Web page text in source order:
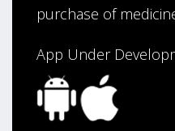
July 28, 2026 by John G.(United
purchase of
App Under